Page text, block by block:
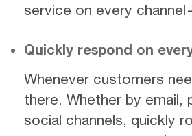
service on every
Quickly respond on
Whenever customers
there. Whether by email,
social channels, quickly